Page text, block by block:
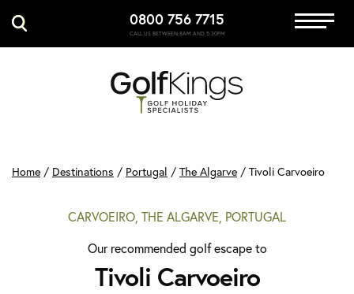
0800 756 7715
CALL US BETWEEN 8AM AND 5:30PM
Immersive Golf
GET A QUOTE
Home / Destinations / Portugal / The Algarve / Tivoli Carvoeiro
CARVOEIRO, THE ALGARVE, PORTUGAL
Our recommended golf escape to
Tivoli Carvoeiro